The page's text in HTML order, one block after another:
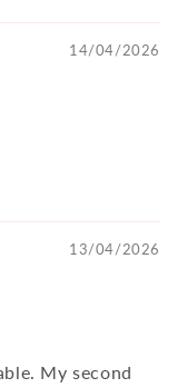
14/04/2026
13/04/2026
My second